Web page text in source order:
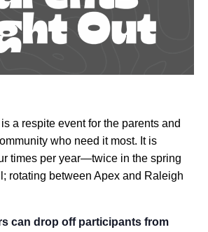
is a respite event for the parents and
who need it most. It is
times per year—twice in the spring
rotating between Apex and Raleigh
can drop off participants from